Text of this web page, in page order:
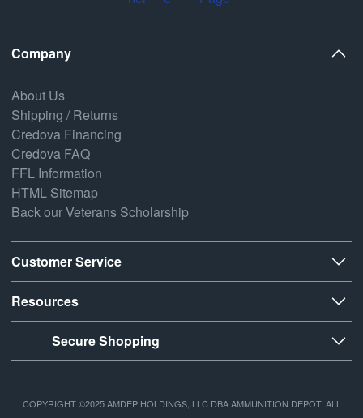
Company
About Us
Shipping / Returns
Credova Financing
Credova FAQ
FFL Information
HTML Sitemap
Back our Veterans Scholarship
Customer Service
Resources
Secure Shopping
COPYRIGHT ©2025 AMDEP HOLDINGS, LLC DBA AMMUNITION DEPOT, ALL